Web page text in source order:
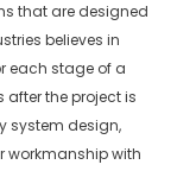
that are designed
believes in
each stage of a
after the project is
system design,
workmanship with